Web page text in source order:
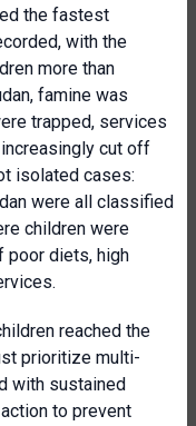
the fastest
with the
more than
famine was
trapped, services
cut off
isolated cases:
were all classified
children were
poor diets, high
reached the
prioritize multi-
with sustained
to prevent